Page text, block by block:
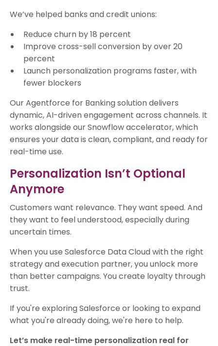
We’ve helped banks and credit unions:
Reduce churn by 18 percent
Improve cross-sell conversion by over 20
percent
Launch personalization programs faster, with
fewer blockers
Our Agentforce for Banking solution delivers
dynamic, AI-driven engagement across channels. It
works alongside our Snowflow accelerator, which
ensures your data is clean, compliant, and ready for
real-time use.
Personalization Isn’t Optional
Anymore
Customers want relevance. They want speed. And
they want to feel understood, especially during
uncertain times.
When you use Salesforce Data Cloud with the right
strategy and execution partner, you unlock more
than better campaigns. You create loyalty through
trust.
If you're exploring Salesforce or looking to expand
what you're already doing, we're here to help.
Let’s make real-time personalization real for